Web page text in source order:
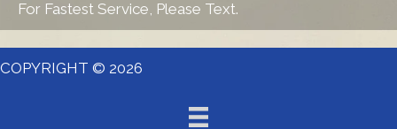
For Fastest Service, Please Text.
COPYRIGHT © 2026